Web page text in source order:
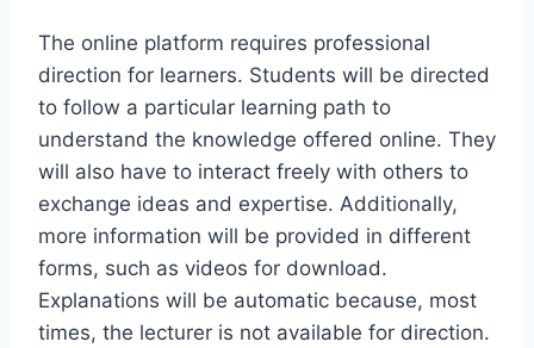
The online platform requires professional
direction for learners. Students will be directed
to follow a particular learning path to
understand the knowledge offered online. They
will also have to interact freely with others to
exchange ideas and expertise. Additionally,
more information will be provided in different
forms, such as videos for download.
Explanations will be automatic because, most
times, the lecturer is not available for direction.